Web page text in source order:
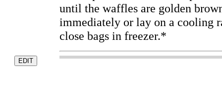
until the waffles are golden
immediately or lay on a cooling
close bags in freezer.*